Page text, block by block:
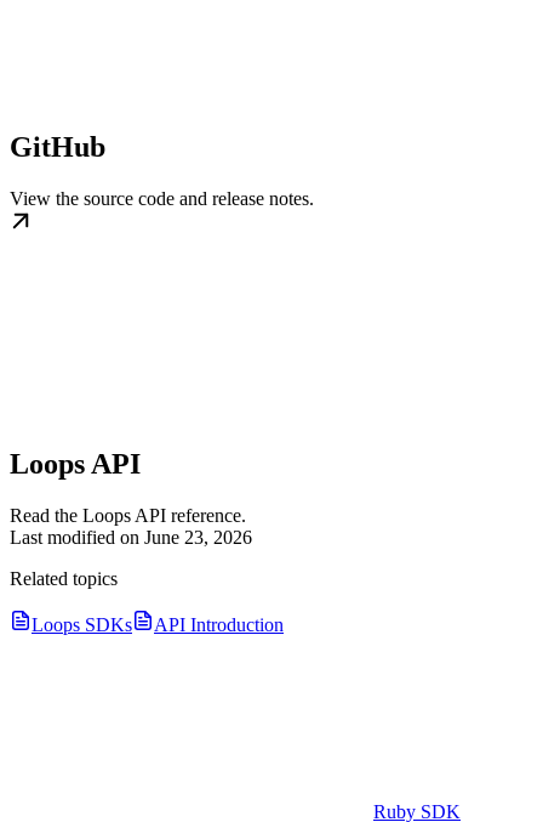
GitHub
View the source code and release notes.
Loops API
Read the Loops API reference.
Last modified on June 23, 2026
Related topics
Loops SDKs API Introduction
Ruby SDK